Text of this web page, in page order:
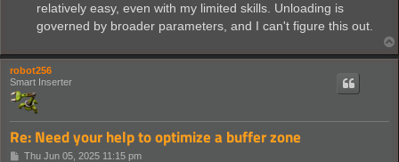
relatively easy, even with my limited skills. Unloading is
governed by broader parameters, and I can't figure this out.
robot256
Smart Inserter
Re: Need your help to optimize a buffer zone
PThu Jun 05, 2025 11:15 pm